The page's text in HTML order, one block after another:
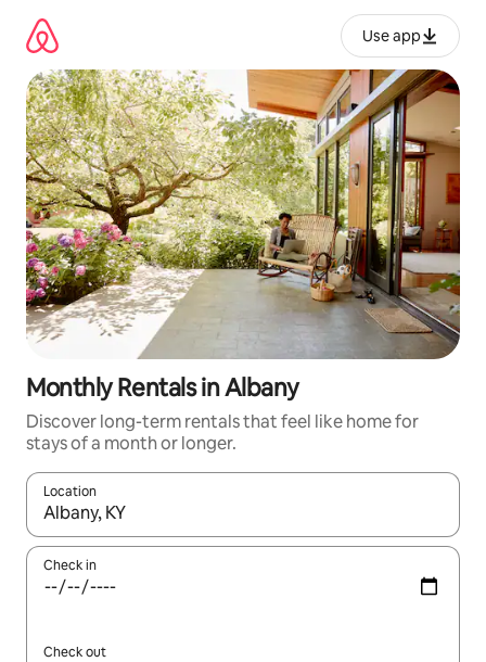
content
Use app
Monthly Rentals in Albany
Discover long-term rentals that feel like home for
stays of a month or longer.
Location
When results are available, navigate with up and down arrow
Check in
Check out